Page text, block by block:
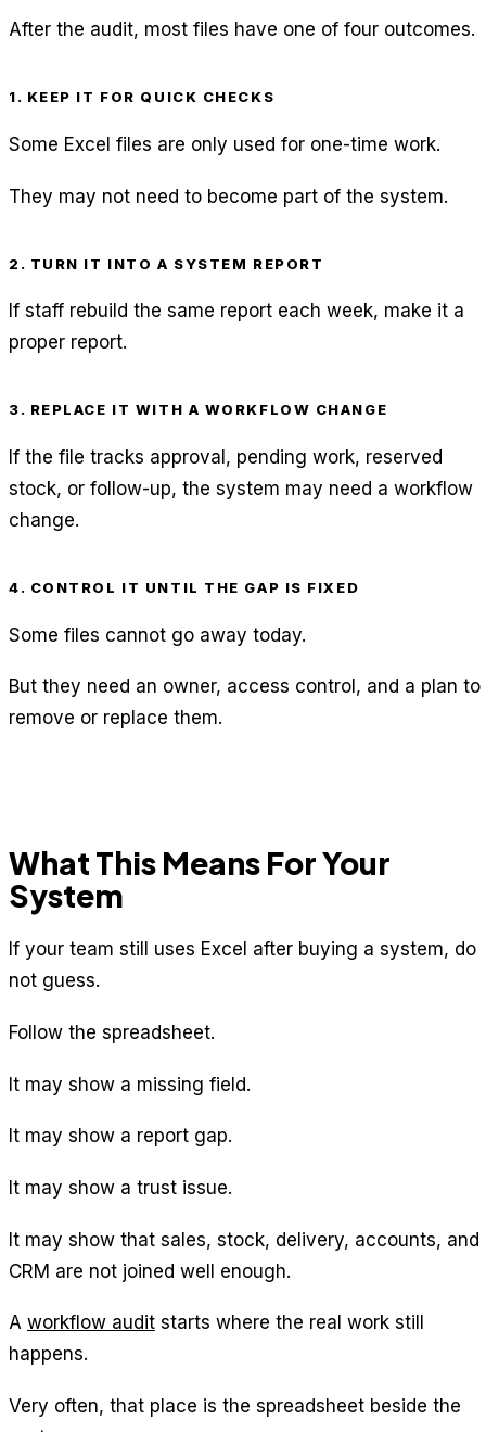
After the audit, most files have one of four outcomes.
1. KEEP IT FOR QUICK CHECKS
Some Excel files are only used for one-time work.
They may not need to become part of the system.
2. TURN IT INTO A SYSTEM REPORT
If staff rebuild the same report each week, make it a
proper report.
3. REPLACE IT WITH A WORKFLOW CHANGE
If the file tracks approval, pending work, reserved
stock, or follow-up, the system may need a workflow
change.
4. CONTROL IT UNTIL THE GAP IS FIXED
Some files cannot go away today.
But they need an owner, access control, and a plan to
remove or replace them.
What This Means For Your
System
If your team still uses Excel after buying a system, do
not guess.
Follow the spreadsheet.
It may show a missing field.
It may show a report gap.
It may show a trust issue.
It may show that sales, stock, delivery, accounts, and
CRM are not joined well enough.
A workflow audit starts where the real work still
happens.
Very often, that place is the spreadsheet beside the